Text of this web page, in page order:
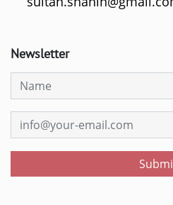
Newsletter